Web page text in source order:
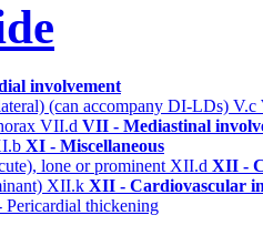
involvement
(can accompany DI-LDs) V.c
VII.d VII - Mediastinal
XI - Miscellaneous
lone or prominent XII.d XII -
XII.k XII - Cardiovascular
thickening